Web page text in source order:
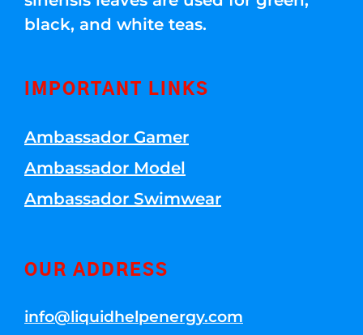
black, and white teas.
IMPORTANT LINKS
Ambassador Gamer
Ambassador Model
Ambassador Swimwear
OUR ADDRESS
info@liquidhelpenergy.com